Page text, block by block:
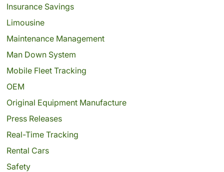
Insurance Savings
Limousine
Maintenance Management
Man Down System
Mobile Fleet Tracking
OEM
Original Equipment Manufacture
Press Releases
Real-Time Tracking
Rental Cars
Safety